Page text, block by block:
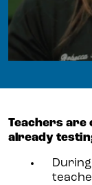
Teachers are
already